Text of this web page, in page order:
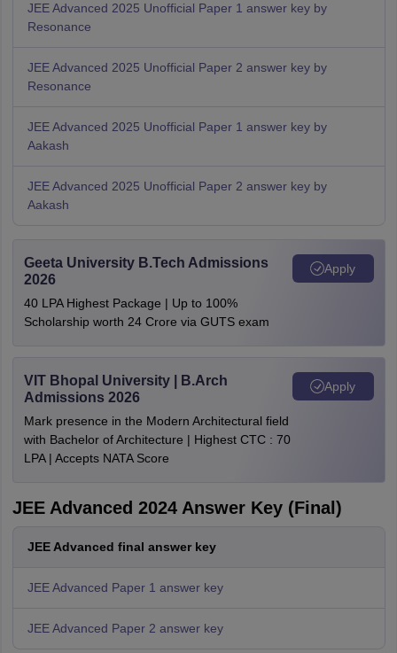
JEE Advanced 2025 Unofficial Paper 1 answer key by
Resonance
JEE Advanced 2025 Unofficial Paper 2 answer key by
Resonance
JEE Advanced 2025 Unofficial Paper 1 answer key by
Aakash
JEE Advanced 2025 Unofficial Paper 2 answer key by
Aakash
Geeta University B.Tech Admissions
2026
40 LPA Highest Package | Up to 100%
Scholarship worth 24 Crore via GUTS exam
Apply
VIT Bhopal University | B.Arch
Admissions 2026
Mark presence in the Modern Architectural field
with Bachelor of Architecture | Highest CTC : 70
LPA | Accepts NATA Score
Apply
JEE Advanced 2024 Answer Key (Final)
JEE Advanced final answer key
JEE Advanced Paper 1 answer key
JEE Advanced Paper 2 answer key